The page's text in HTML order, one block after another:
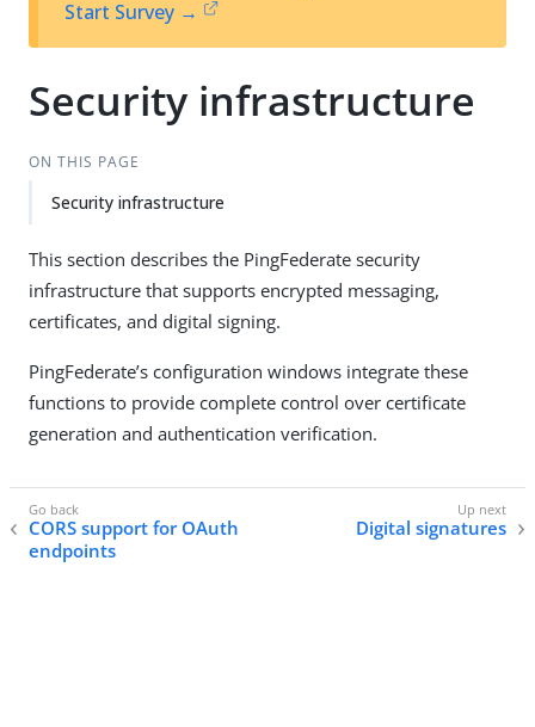
t
Start Survey →
Security infrastructure
ON THIS PAGE
Security infrastructure
This section describes the PingFederate security
infrastructure that supports encrypted messaging,
certificates, and digital signing.
PingFederate’s configuration windows integrate these
functions to provide complete control over certificate
generation and authentication verification.
CORS support for OAuth
endpoints
Digital signatures